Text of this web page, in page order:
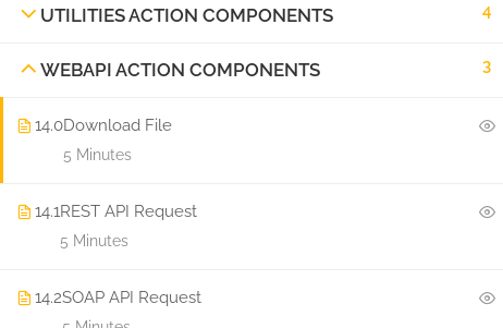
UTILITIES ACTION COMPONENTS 4
WEBAPI ACTION COMPONENTS 3
14.0Download File
5 Minutes
14.1REST API Request
5 Minutes
14.2SOAP API Request